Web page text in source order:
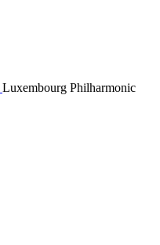
Luxembourg Philharmonic